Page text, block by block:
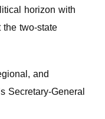
horizon with
two-state
and
Secretary-General